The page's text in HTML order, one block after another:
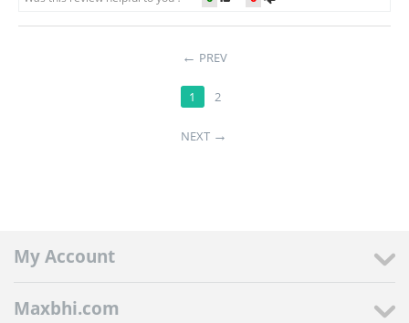
PREV
1 2
NEXT
My Account
Maxbhi.com